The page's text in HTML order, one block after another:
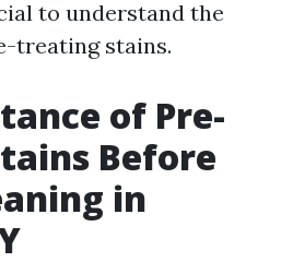
to understand the
treating stains.
of Pre-
Before
in